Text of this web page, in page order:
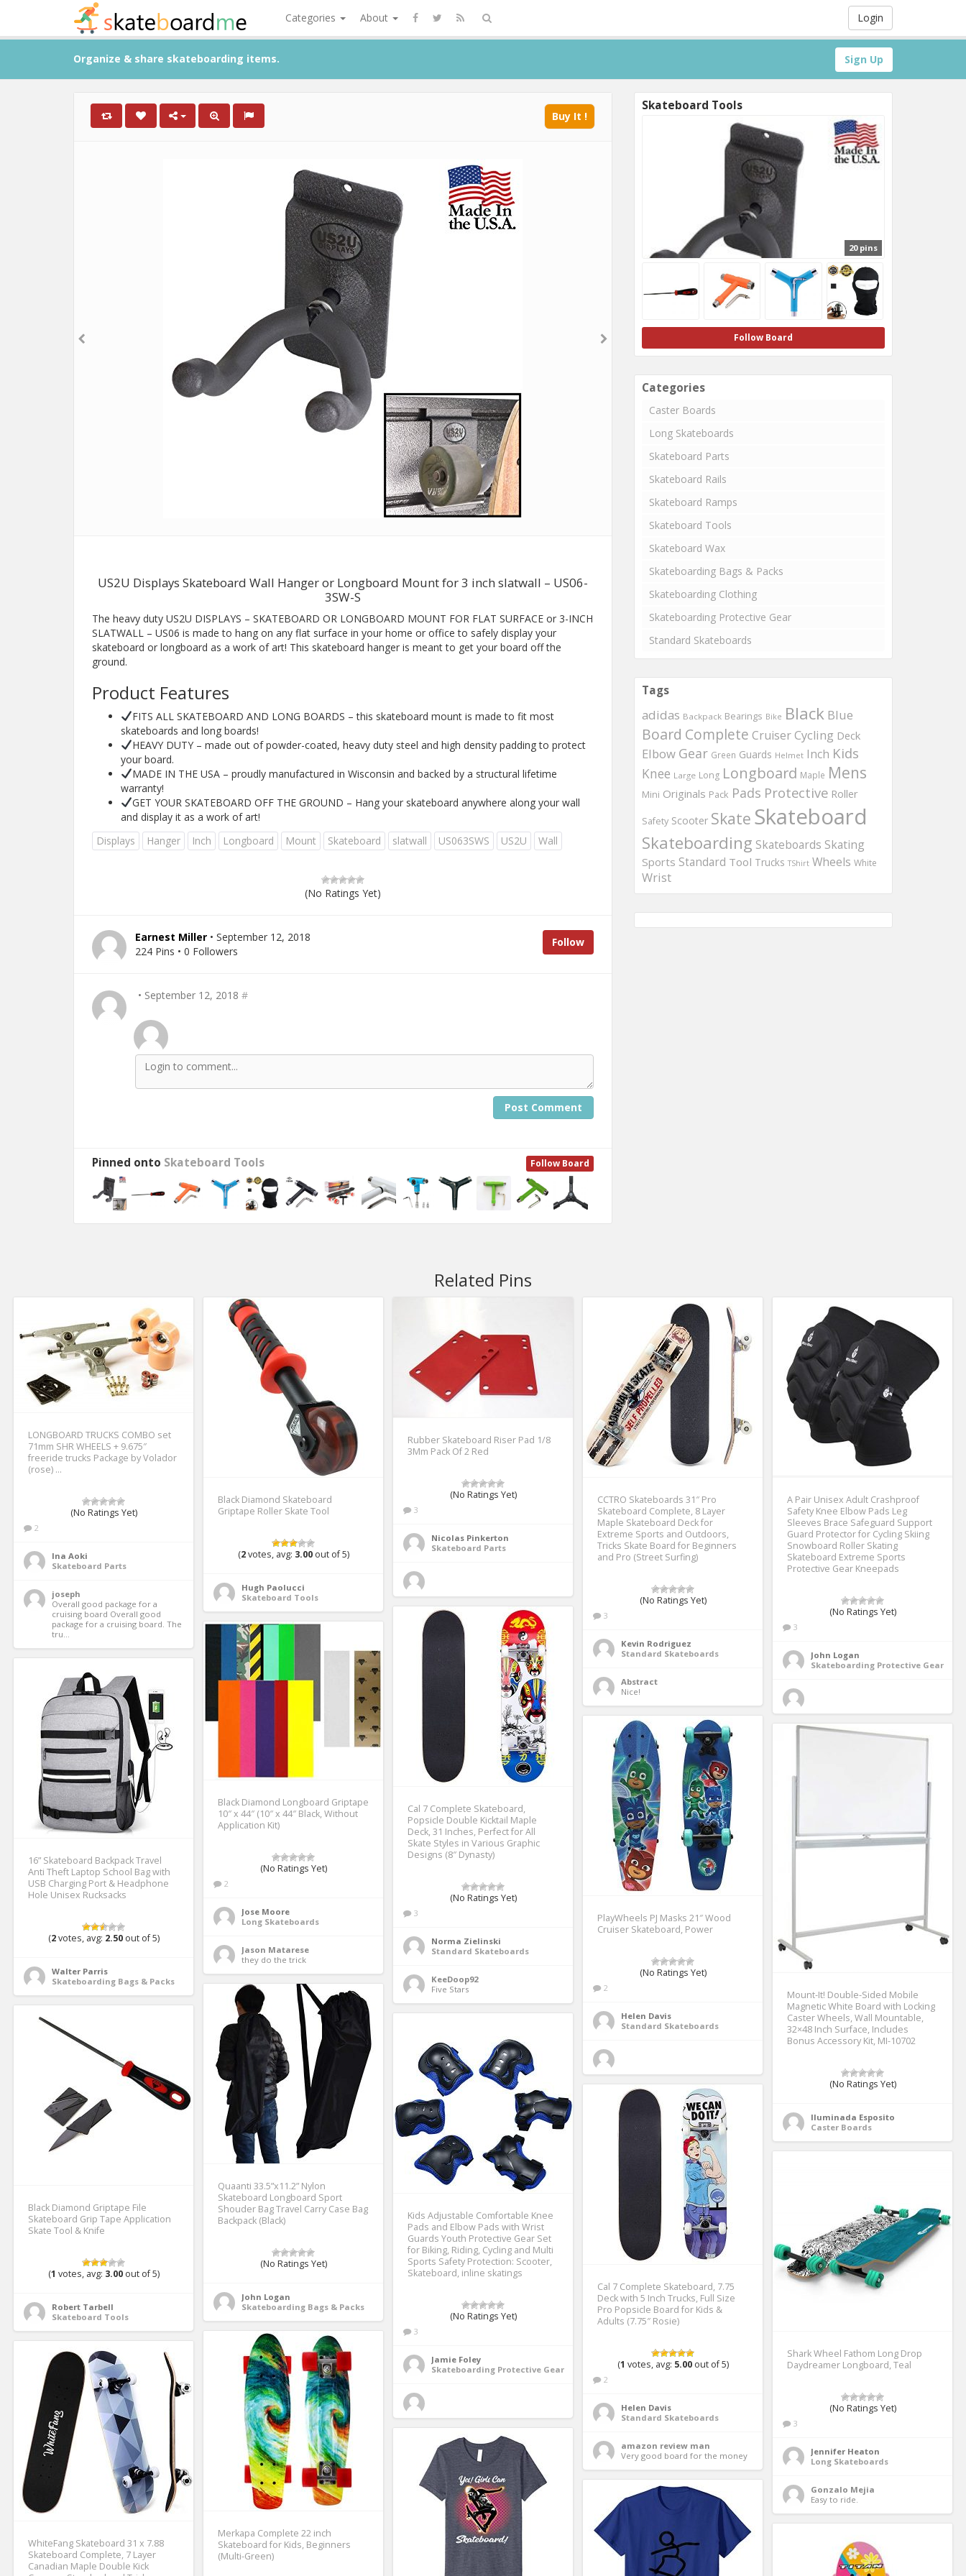
Login
Categories About
Sign Up
Organize & share skateboarding items.
Buy It !
US2U Displays Skateboard Wall Hanger or Longboard Mount for 3 inch slatwall – US06-
3SW-S
The heavy duty US2U DISPLAYS – SKATEBOARD OR LONGBOARD MOUNT FOR FLAT SURFACE or 3-INCH
SLATWALL – US06 is made to hang on any flat surface in your home or office to safely display your
skateboard or longboard as a work of art! This skateboard hanger is meant to get your board off the
ground.
Product Features
FITS ALL SKATEBOARD AND LONG BOARDS – this skateboard mount is made to fit most
skateboards and long boards!
HEAVY DUTY – made out of powder-coated, heavy duty steel and high density padding to protect
your board.
MADE IN THE USA – proudly manufactured in Wisconsin and backed by a structural lifetime
warranty!
GET YOUR SKATEBOARD OFF THE GROUND – Hang your skateboard anywhere along your wall
and display it as a work of art!
Displays
Hanger Inch Longboard Mount Skateboard slatwall US063SWS US2U Wall
(No Ratings Yet)
Follow
Earnest Miller • September 12, 2018
224 Pins • 0 Followers
• September 12, 2018 #
Post Comment
Follow Board
Pinned onto Skateboard Tools
Skateboard Tools
20 pins
Follow Board
Categories
Caster Boards
Long Skateboards
Skateboard Parts
Skateboard Rails
Skateboard Ramps
Skateboard Tools
Skateboard Wax
Skateboarding Bags & Packs
Skateboarding Clothing
Skateboarding Protective Gear
Standard Skateboards
Tags
adidas Backpack Bearings Bike Black Blue
Board Complete CruiserCycling Deck
Elbow Gear Green Guards Helmet Inch Kids
Knee Large Long Longboard Maple Mens
Mini Originals Pack Pads Protective Roller
Safety Scooter Skate Skateboard
Skateboarding Skateboards Skating
Sports Standard Tool Trucks TShirt Wheels White
Wrist
Related Pins
LONGBOARD TRUCKS COMBO set
71mm SHR WHEELS + 9.675″
freeride trucks Package by Volador
(rose) …
(No Ratings Yet)
2
Ina Aoki
Skateboard Parts
joseph
Overall good package for a
cruising board Overall good
package for a cruising board. The
tru...
Black Diamond Skateboard
Griptape Roller Skate Tool
(2votes, avg: 3.00out of 5)
Hugh Paolucci
Skateboard Tools
Rubber Skateboard Riser Pad 1/8
3Mm Pack Of 2 Red
(No Ratings Yet)
3
Nicolas Pinkerton
Skateboard Parts
CCTRO Skateboards 31″ Pro
Skateboard Complete, 8 Layer
Maple Skateboard Deck for
Extreme Sports and Outdoors,
Tricks Skate Board for Beginners
and Pro (Street Surfing)
(No Ratings Yet)
3
Kevin Rodriguez
Standard Skateboards
Abstract
Nice!
A Pair Unisex Adult Crashproof
Safety Knee Elbow Pads Leg
Sleeves Brace Safeguard Support
Guard Protector for Cycling Skiing
Snowboard Roller Skating
Skateboard Extreme Sports
Protective Gear Kneepads
(No Ratings Yet)
3
John Logan
Skateboarding Protective Gear
Cal 7 Complete Skateboard,
Popsicle Double Kicktail Maple
Deck, 31 Inches, Perfect for All
Skate Styles in Various Graphic
Designs (8″ Dynasty)
(No Ratings Yet)
3
Norma Zielinski
Standard Skateboards
KeeDoop92
Five Stars
Black Diamond Longboard Griptape
10″ x 44″ (10″ x 44″ Black, Without
Application Kit)
(No Ratings Yet)
2
Jose Moore
Long Skateboards
Jason Matarese
they do the trick
16” Skateboard Backpack Travel
Anti Theft Laptop School Bag with
USB Charging Port & Headphone
Hole Unisex Rucksacks
(2votes, avg: 2.50out of 5)
Walter Parris
Skateboarding Bags & Packs
PlayWheels PJ Masks 21″ Wood
Cruiser Skateboard, Power
(No Ratings Yet)
2
Helen Davis
Standard Skateboards
Mount-It! Double-Sided Mobile
Magnetic White Board with Locking
Caster Wheels, Wall Mountable,
32×48 Inch Surface, Includes
Bonus Accessory Kit, MI-10702
(No Ratings Yet)
Iluminada Esposito
Caster Boards
Quaanti 33.5”x11.2” Nylon
Skateboard Longboard Sport
Shouder Bag Travel Carry Case Bag
Backpack (Black)
(No Ratings Yet)
John Logan
Skateboarding Bags & Packs
Black Diamond Griptape File
Skateboard Grip Tape Application
Skate Tool & Knife
(1 votes, avg: 3.00out of 5)
Robert Tarbell
Skateboard Tools
Kids Adjustable Comfortable Knee
Pads and Elbow Pads with Wrist
Guards Youth Protective Gear Set
for Biking, Riding, Cycling and Multi
Sports Safety Protection: Scooter,
Skateboard, inline skatings
(No Ratings Yet)
3
Jamie Foley
Skateboarding Protective Gear
Cal 7 Complete Skateboard, 7.75
Deck with 5 Inch Trucks, Full Size
Pro Popsicle Board for Kids &
Adults (7.75″ Rosie)
(1 votes, avg: 5.00out of 5)
2
Helen Davis
Standard Skateboards
amazon review man
Very good board for the money
Shark Wheel Fathom Long Drop
Daydreamer Longboard, Teal
(No Ratings Yet)
3
Jennifer Heaton
Long Skateboards
Gonzalo Mejia
Easy to ride.
Merkapa Complete 22 inch
Skateboard for Kids, Beginners
(Multi-Green)
WhiteFang Skateboard 31 x 7.88
Skateboard Complete, 7 Layer
Canadian Maple Double Kick